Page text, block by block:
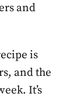
and
is
and the
It’s